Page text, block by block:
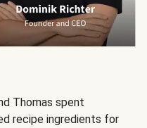
Thomas spent
recipe ingredients for